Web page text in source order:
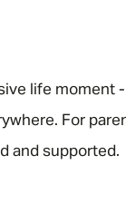
life moment
For
and supported.